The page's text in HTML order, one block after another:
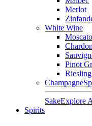
Merlot
White Wine
Moscato
Pinot
Riesling
Champagne
SakeExplore
Spirits